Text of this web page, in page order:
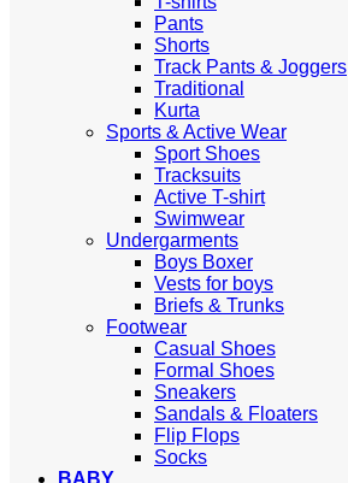
Pants
Shorts
Track Pants & Joggers
Traditional
Kurta
Sports & Active Wear
Sport Shoes
Tracksuits
Active T-shirt
Swimwear
Undergarments
Boys Boxer
Vests for boys
Briefs & Trunks
Footwear
Casual Shoes
Formal Shoes
Sneakers
Sandals & Floaters
Flip Flops
Socks
BABY